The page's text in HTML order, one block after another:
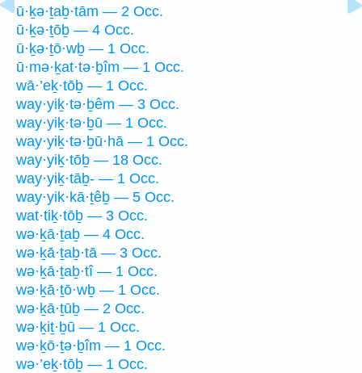
ū·ḵə·ṯaḇ·tām — 2 Occ.
ū·ḵə·ṯōḇ — 4 Occ.
ū·ḵə·ṯō·wḇ — 1 Occ.
ū·mə·ḵat·tə·ḇîm — 1 Occ.
wā·’eḵ·tōḇ — 1 Occ.
way·yiḵ·tə·ḇêm — 3 Occ.
way·yiḵ·tə·ḇū — 1 Occ.
way·yiḵ·tə·ḇū·hā — 1 Occ.
way·yiḵ·tōḇ — 18 Occ.
way·yiḵ·tāḇ- — 1 Occ.
way·yik·kā·ṯêḇ — 5 Occ.
wat·tiḵ·tōḇ — 3 Occ.
wə·ḵā·ṯaḇ — 4 Occ.
wə·ḵā·ṯaḇ·tā — 3 Occ.
wə·ḵā·ṯaḇ·tî — 1 Occ.
wə·ḵā·ṯō·wḇ — 1 Occ.
wə·ḵā·ṯūḇ — 2 Occ.
wə·ḵiṯ·ḇū — 1 Occ.
wə·ḵō·ṯə·ḇîm — 1 Occ.
wə·’eḵ·tōḇ — 1 Occ.